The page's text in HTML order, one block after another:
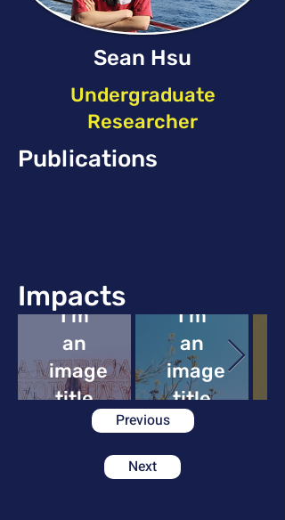
Sean Hsu
Undergraduate
Researcher
Publications
Impacts
I'm
an
image
title
I'm
an
image
title
Previous
Next